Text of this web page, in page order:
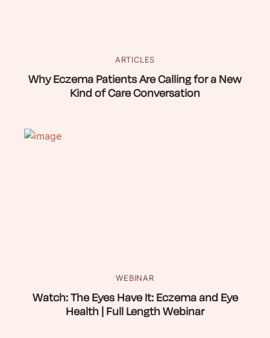
ARTICLES
Why Eczema Patients Are Calling for a New
Kind of Care Conversation
WEBINAR
Watch: The Eyes Have It: Eczema and Eye
Health | Full Length Webinar